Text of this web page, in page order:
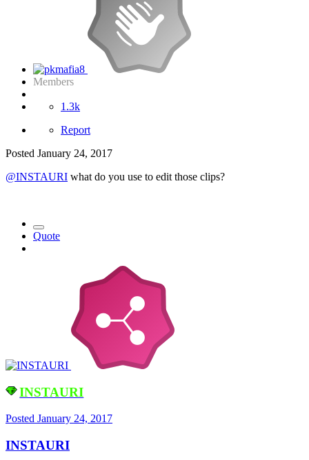
Members
1.3k
Report
Posted January 24, 2017
@INSTAURI what do you use to edit those clips?
Quote
INSTAURI
Posted January 24, 2017
INSTAURI